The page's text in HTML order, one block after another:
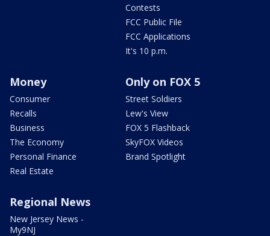
Contests
FCC Public File
FCC Applications
It's 10 p.m.
Money
Consumer
Recalls
Business
The Economy
Personal Finance
Real Estate
Only on FOX 5
Street Soldiers
Lew's View
FOX 5 Flashback
SkyFOX Videos
Brand Spotlight
Regional News
New Jersey News -
My9NJ